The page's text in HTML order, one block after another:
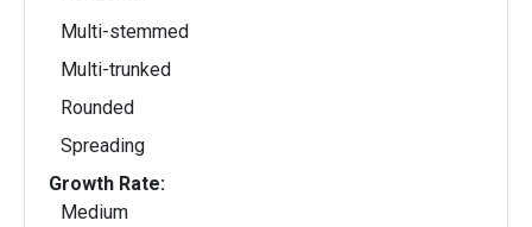
Multi-stemmed
Multi-trunked
Rounded
Spreading
Growth Rate:
Medium